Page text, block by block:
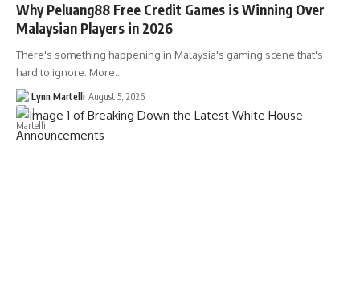
Why Peluang88 Free Credit Games is Winning Over
Malaysian Players in 2026
There's something happening in Malaysia's gaming scene that's
hard to ignore. More…
Lynn Martelli August 5, 2026